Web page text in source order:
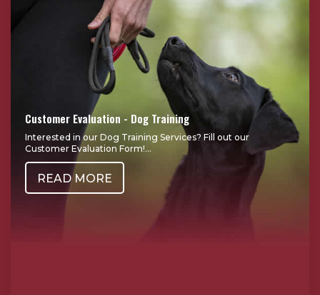
Customer Evaluation - Dog Training
Interested in our Dog Training Services? Fill out our
Customer Evaluation Form!...
READ MORE